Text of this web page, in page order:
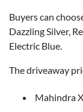
Buyers can
Dazzling Silver,
Electric Blue.
The driveaway
Mahindra